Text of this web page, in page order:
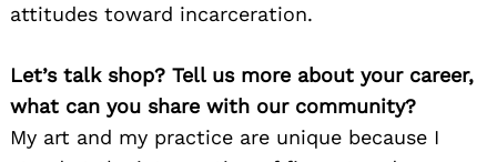
attitudes toward incarceration.
Let’s talk shop? Tell us more about your career,
what can you share with our community?
My art and my practice are unique because I